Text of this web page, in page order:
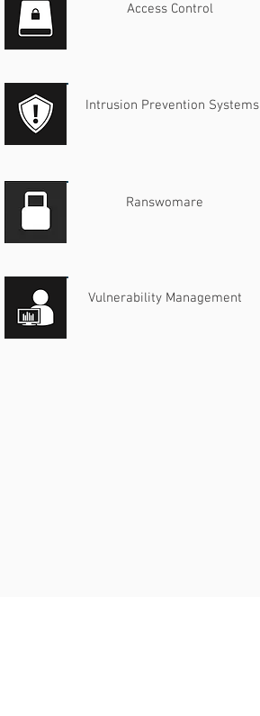
Access Control
Intrusion Prevention Systems
Ranswomare
Vulnerability Management